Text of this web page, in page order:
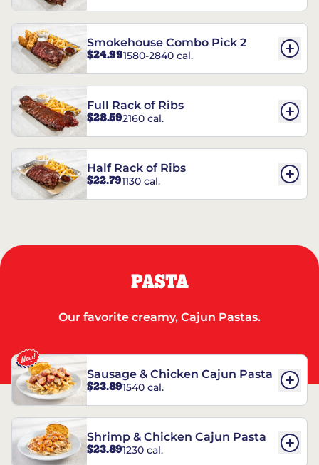
Smokehouse Combo Pick 2
$24.991580-2840 cal.
Full Rack of Ribs
$28.592160 cal.
Half Rack of Ribs
$22.791130 cal.
PASTA
Our favorite creamy, Cajun Pastas.
Sausage & Chicken Cajun Pasta
$23.891540 cal.
Shrimp & Chicken Cajun Pasta
$23.891230 cal.